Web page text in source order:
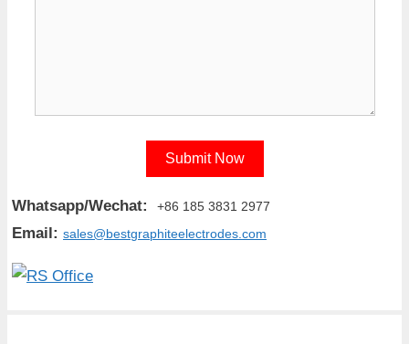
Whatsapp/Wechat: +86 185 3831 2977
Email: sales@bestgraphiteelectrodes.com